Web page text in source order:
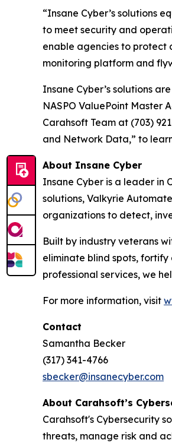
“Insane Cyber’s solutions
to meet security and
enable agencies to protect
monitoring platform and
Insane Cyber’s solutions
NASPO ValuePoint Master
Carahsoft Team at (703)
and Network Data,” to
About Insane Cyber
Insane Cyber is a leader in
solutions, Valkyrie
organizations to detect,
Built by industry veterans
eliminate blind spots,
professional services, we
For more information, visit
Contact
Samantha Becker
(317) 341-4766
sbecker@insanecyber.com
About Carahsoft’s
Carahsoft's Cybersecurity
threats, manage risk and